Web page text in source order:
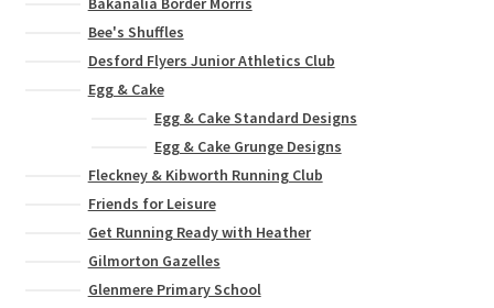
Bee's Shuffles
Desford Flyers Junior Athletics Club
Egg & Cake
Egg & Cake Standard Designs
Egg & Cake Grunge Designs
Fleckney & Kibworth Running Club
Friends for Leisure
Get Running Ready with Heather
Gilmorton Gazelles
Glenmere Primary School